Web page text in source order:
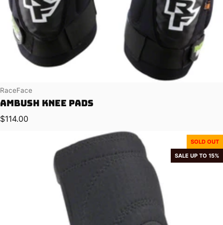
Vendor:
RaceFace
Ambush Knee Pads
Regular price
$114.00
SOLD OUT
SALE UP TO 15%